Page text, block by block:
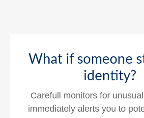
What if someone
identity?
Carefull monitors for
immediately alerts you to